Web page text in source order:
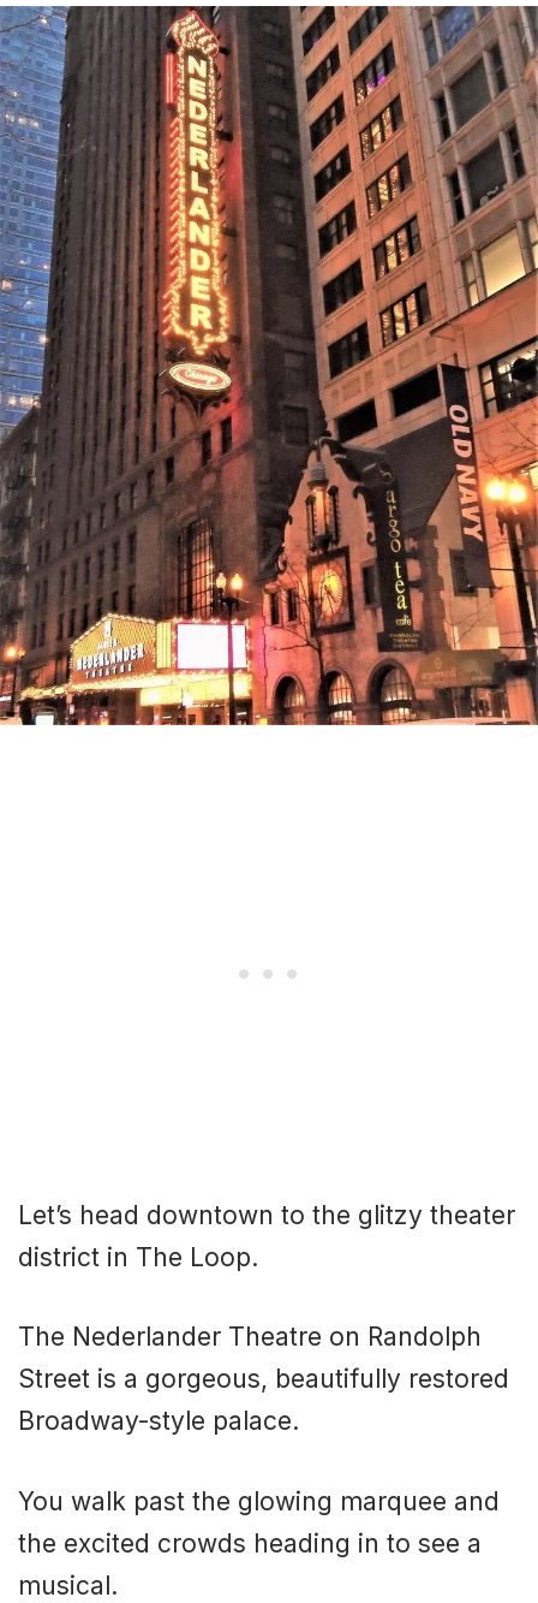
Let’s head downtown to the glitzy theater
district in The Loop.
The Nederlander Theatre on Randolph
Street is a gorgeous, beautifully restored
Broadway-style palace.
You walk past the glowing marquee and
the excited crowds heading in to see a
musical.